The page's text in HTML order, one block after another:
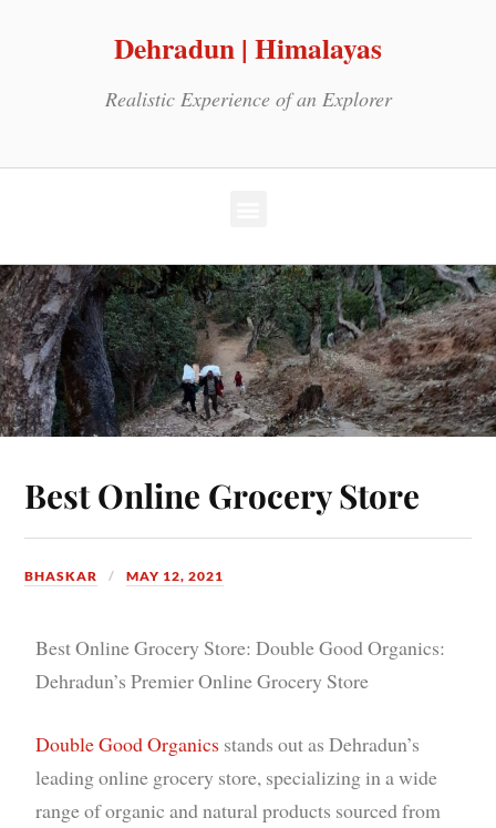
Dehradun | Himalayas
Realistic Experience of an Explorer
Best Online Grocery Store
BHASKAR MAY 12, 2021
Best Online Grocery Store: Double Good Organics:
Dehradun’s Premier Online Grocery Store
Double Good Organics stands out as Dehradun’s
leading online grocery store, specializing in a wide
range of organic and natural products sourced from